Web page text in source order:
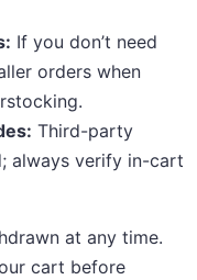
If you don’t need
orders when
Third-party
always verify in-cart
at any time.
cart before